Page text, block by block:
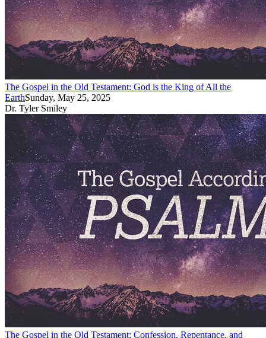
The Gospel in the Old Testament: God is the King of All the
EarthSunday, May 25, 2025
Dr. Tyler Smiley
The Gospel in the Old Testament: Confession, Repentance, and